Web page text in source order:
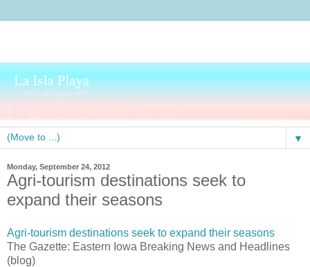
▼
Monday, September 24, 2012
Agri-tourism destinations seek to
expand their seasons
Agri-tourism destinations seek to expand their seasons
The Gazette: Eastern Iowa Breaking News and Headlines
(blog)